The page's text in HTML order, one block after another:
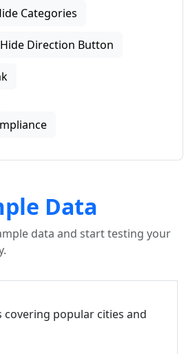
Categories
Hide Direction Button
Data
data and start testing your
popular cities and